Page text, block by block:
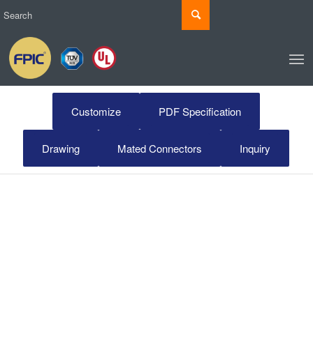
Customize PDF Specification
Drawing Mated Connectors Inquiry